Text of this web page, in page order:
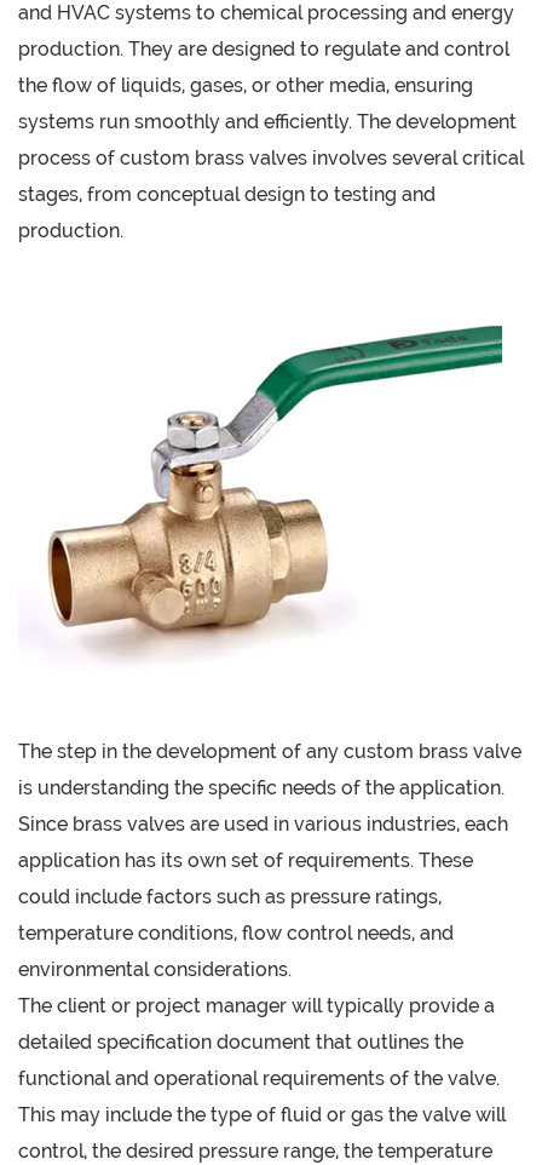
and HVAC systems to chemical processing and energy
production. They are designed to regulate and control
the flow of liquids, gases, or other media, ensuring
systems run smoothly and efficiently. The development
process of custom brass valves involves several critical
stages, from conceptual design to testing and
production.
The step in the development of any custom brass valve
is understanding the specific needs of the application.
Since brass valves are used in various industries, each
application has its own set of requirements. These
could include factors such as pressure ratings,
temperature conditions, flow control needs, and
environmental considerations.
The client or project manager will typically provide a
detailed specification document that outlines the
functional and operational requirements of the valve.
This may include the type of fluid or gas the valve will
control, the desired pressure range, the temperature